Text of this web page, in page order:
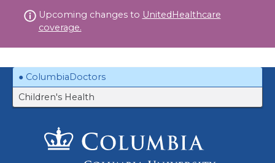
to
Upcoming changes to UnitedHealthcare
coverage.
ColumbiaDoctors
Children's Health